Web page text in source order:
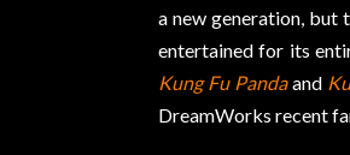
a new generation, but
entertained for its
Kung Fu Pandaand
DreamWorks recent